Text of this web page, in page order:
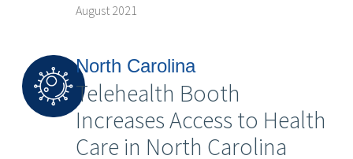
August 2021
North Carolina
Telehealth Booth
Increases Access to Health
Care in North Carolina